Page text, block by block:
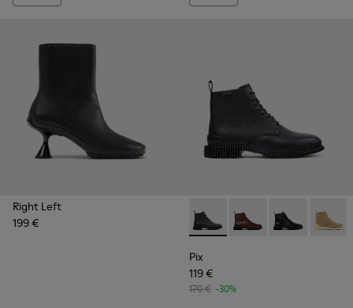
Right Left
199 €
Pix - K400830-001 - Black
Pix - K400830-006
Pix - Pix -
Pix
119 €
170 € -30%